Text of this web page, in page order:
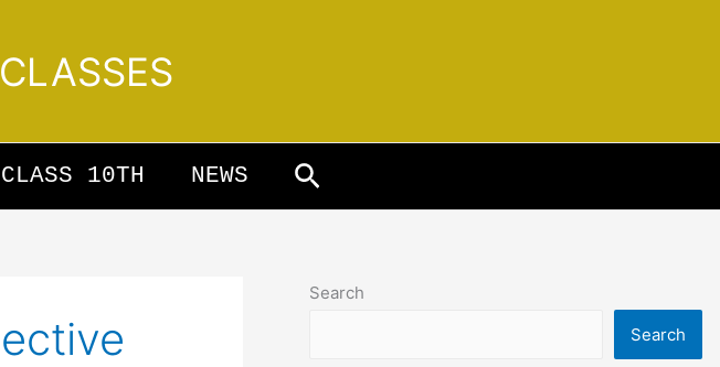
CLASS 10TH NEWS Search
Search
Search